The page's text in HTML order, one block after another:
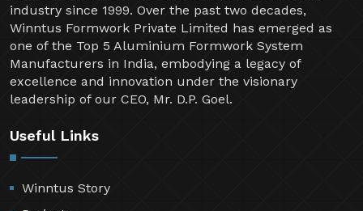
industry since 1999. Over the past two decades,
Winntus Formwork Private Limited has emerged as
one of the Top 5 Aluminium Formwork System
Manufacturers in India, embodying a legacy of
excellence and innovation under the visionary
leadership of our CEO, Mr. D.P. Goel.
Useful Links
Winntus Story